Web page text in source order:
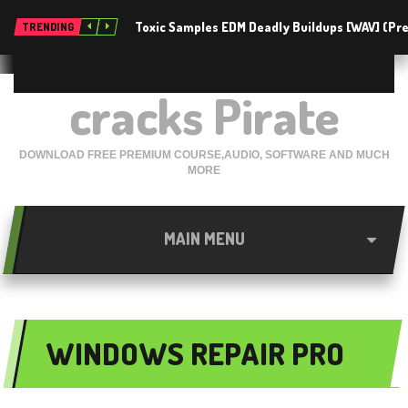
TRENDING Toxic Samples EDM Deadly Buildups [WAV]
cracks Pirate
DOWNLOAD FREE PREMIUM COURSE,AUDIO, SOFTWARE AND MUCH
MORE
MAIN MENU
WINDOWS REPAIR PRO